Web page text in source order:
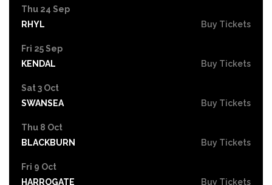
Thu 24 Sep
RHYL
Buy Tickets
Fri 25 Sep
KENDAL
Buy Tickets
Sat 3 Oct
SWANSEA
Buy Tickets
Thu 8 Oct
BLACKBURN
Buy Tickets
Fri 9 Oct
HARROGATE
Buy Tickets